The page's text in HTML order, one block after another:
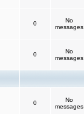
0
No
messages
0
No
messages
0
No
messages